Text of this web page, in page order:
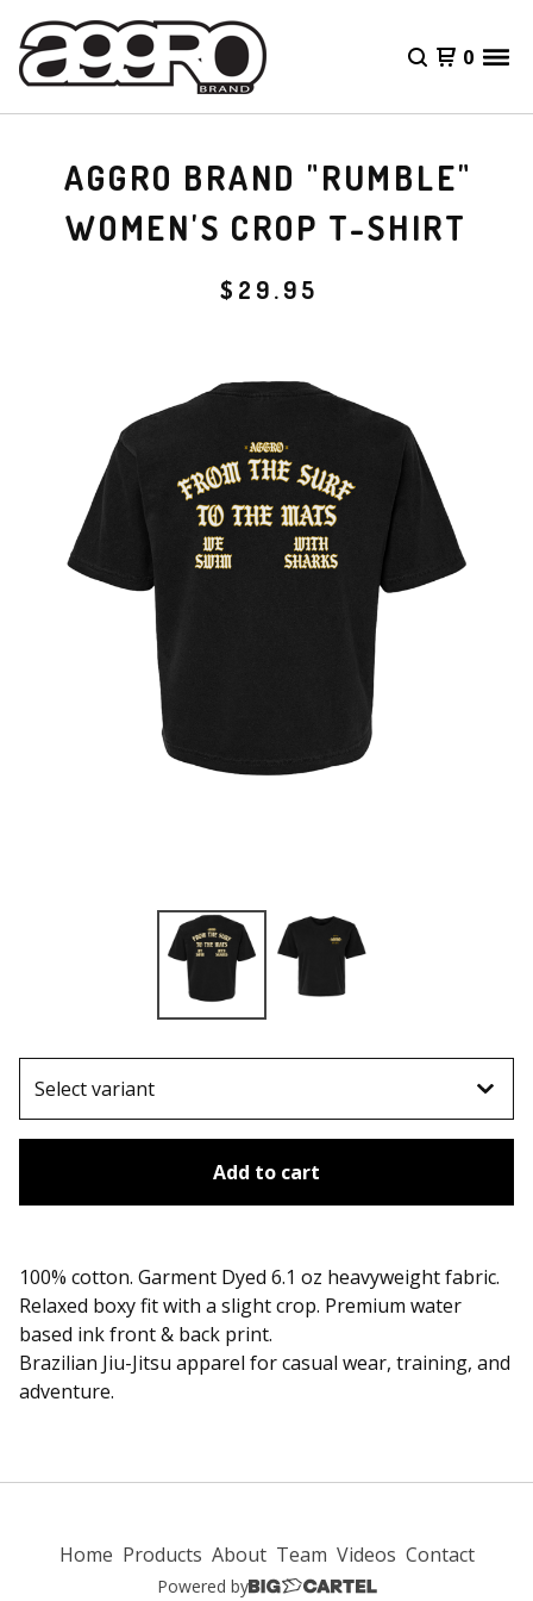
0
AGGRO BRAND "RUMBLE"
WOMEN'S CROP T-SHIRT
$ 29.95
Add to cart
100% cotton. Garment Dyed 6.1 oz heavyweight fabric.
Relaxed boxy fit with a slight crop. Premium water
based ink front & back print.
Brazilian Jiu-Jitsu apparel for casual wear, training, and
adventure.
Home Products About Team Videos Contact
Powered by